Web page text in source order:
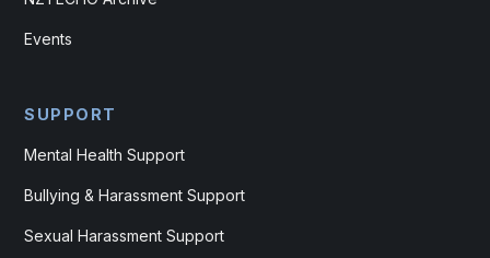
Events
SUPPORT
Mental Health Support
Bullying & Harassment Support
Sexual Harassment Support